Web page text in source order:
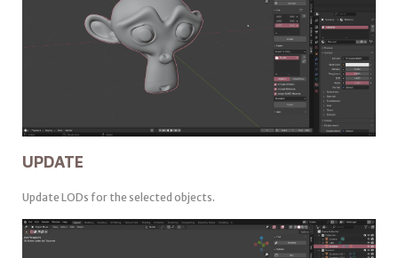
UPDATE
Update LODs for the selected objects.